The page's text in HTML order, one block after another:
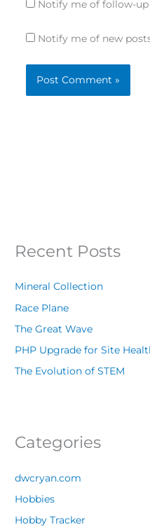
Notify me of follow-
Notify me of new
Recent Posts
Mineral Collection
Race Plane
The Great Wave
PHP Upgrade for Site
The Evolution of STEM
Categories
dwcryan.com
Hobbies
Hobby Tracker